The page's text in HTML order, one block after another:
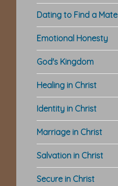
Dating to Find a Mate
Emotional Honesty
God's Kingdom
Healing in Christ
Identity in Christ
Marriage in Christ
Salvation in Christ
Secure in Christ